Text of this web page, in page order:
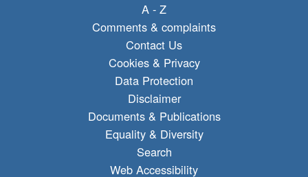
A - Z
Comments & complaints
Contact Us
Cookies & Privacy
Data Protection
Disclaimer
Documents & Publications
Equality & Diversity
Search
Web Accessibility